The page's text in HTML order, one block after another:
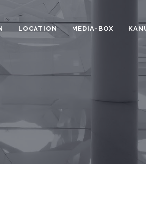
LOCATION MEDIA-BOX